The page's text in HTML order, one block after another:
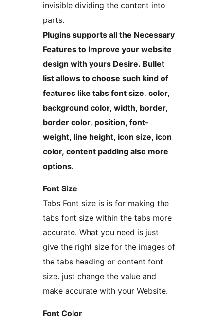
invisible dividing the content into
parts.
Plugins supports all the Necessary
Features to Improve your website
design with yours Desire. Bullet
list allows to choose such kind of
features like tabs font size, color,
background color, width, border,
border color, position, font-
weight, line height, icon size, icon
color, content padding also more
options.
Font Size
Tabs Font size is is for making the
tabs font size within the tabs more
accurate. What you need is just
give the right size for the images of
the tabs heading or content font
size. just change the value and
make accurate with your Website.
Font Color